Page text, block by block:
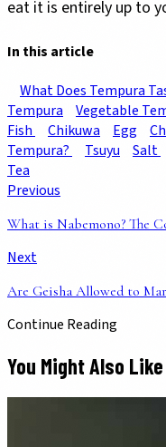
eat it is entirely up to
In this article
What Does Tempura
Tempura
Vegetable
Fish
Chikuwa Egg
Tempura?
Tsuyu Salt
Tea
Previous
What is Nabemono? The
Next
Are Geisha Allowed to
Continue Reading
You Might Also Like